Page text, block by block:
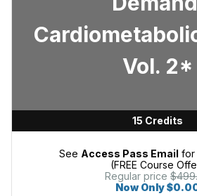
Vol. 2*
15 Credits
See Access Pass Email for
(FREE Course
Regular price
Now Only